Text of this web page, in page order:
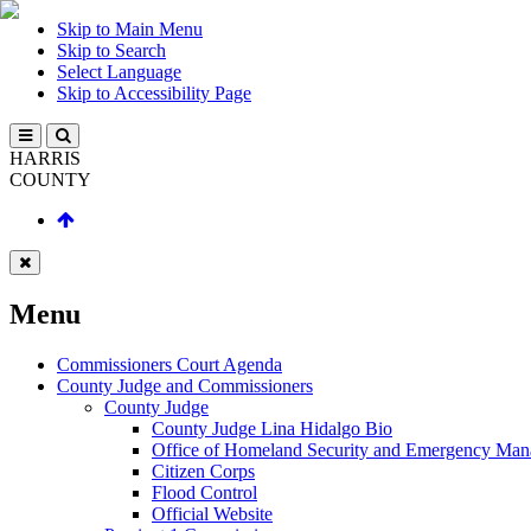
Skip to Main Menu
Skip to Search
Select Language
Skip to Accessibility Page
HARRIS
COUNTY
Menu
Commissioners Court Agenda
County Judge and Commissioners
County Judge
County Judge Lina Hidalgo Bio
Office of Homeland Security and Emergency
Citizen Corps
Flood Control
Official Website